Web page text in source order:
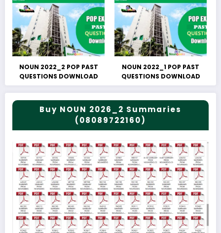
NOUN 2022_2 POP PAST
QUESTIONS DOWNLOAD
NOUN 2022_1 POP PAST
QUESTIONS DOWNLOAD
Buy NOUN 2026_2 Summaries
(08089722160)